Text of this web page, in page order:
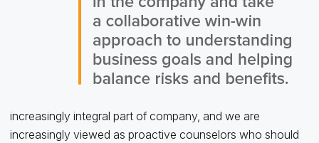
increasingly integral part of company, and we are
increasingly viewed as proactive counselors who should